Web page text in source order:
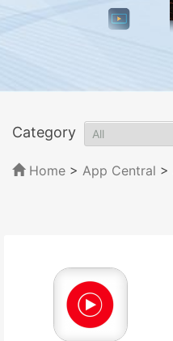
Category
Home > App Central >